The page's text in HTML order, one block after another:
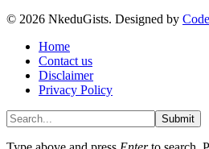
© 2026 NkeduGists. Designed by
Home
Contact us
Disclaimer
Privacy Policy
Submit